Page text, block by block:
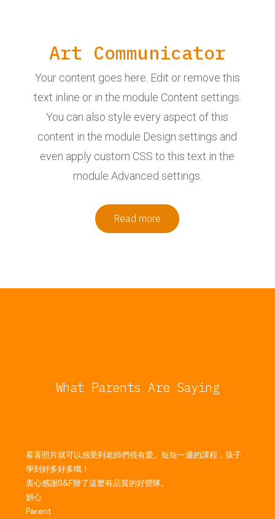
Art Communicator
Your content goes here. Edit or remove this
text inline or in the module Content settings.
You can also style every aspect of this
content in the module Design settings and
even apply custom CSS to this text in the
module Advanced settings.
Read more
What Parents Are Saying
看著照片就可以感受到老師們很有愛。短短一週的課程，孩子
學到好多好多哦！
衷心感謝B&F辦了這麼有品質的好營隊。
妍心
Parent